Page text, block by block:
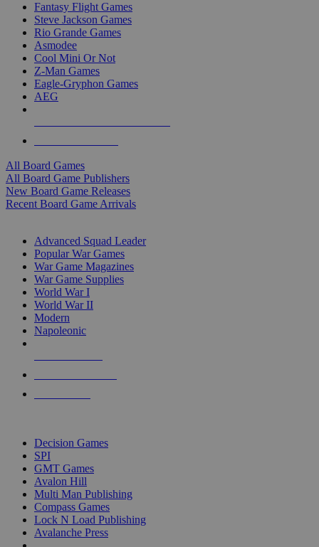
Fantasy Flight Games
Steve Jackson Games
Rio Grande Games
Asmodee
Cool Mini Or Not
Z-Man Games
Eagle-Gryphon Games
AEG
All Board Games
All Board Game Publishers
New Board Game Releases
Recent Board Game Arrivals
Advanced Squad Leader
Popular War Games
War Game Magazines
War Game Supplies
World War I
World War II
Modern
Napoleonic
Decision Games
SPI
GMT Games
Avalon Hill
Multi Man Publishing
Compass Games
Lock N Load Publishing
Avalanche Press